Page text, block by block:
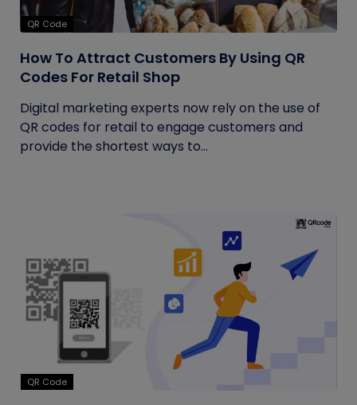
QR Code
How To Attract Customers By Using QR
Codes For Retail Shop
Digital marketing experts now rely on the use of
QR codes for retail to engage customers and
provide the shortest ways to...
QR Code